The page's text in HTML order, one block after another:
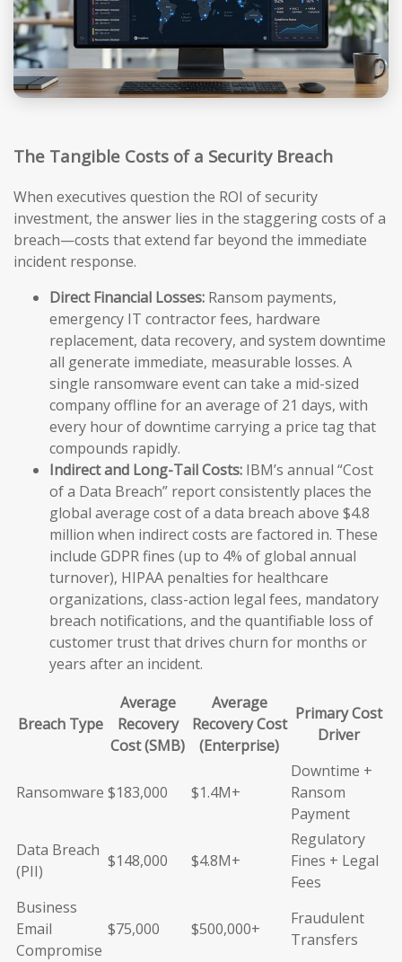
The Tangible Costs of a Security Breach
When executives question the ROI of security
investment, the answer lies in the staggering costs of a
breach—costs that extend far beyond the immediate
incident response.
Direct Financial Losses: Ransom payments,
emergency IT contractor fees, hardware
replacement, data recovery, and system downtime
all generate immediate, measurable losses. A
single ransomware event can take a mid-sized
company offline for an average of 21 days, with
every hour of downtime carrying a price tag that
compounds rapidly.
Indirect and Long-Tail Costs: IBM’s annual “Cost
of a Data Breach” report consistently places the
global average cost of a data breach above $4.8
million when indirect costs are factored in. These
include GDPR fines (up to 4% of global annual
turnover), HIPAA penalties for healthcare
organizations, class-action legal fees, mandatory
breach notifications, and the quantifiable loss of
customer trust that drives churn for months or
years after an incident.
Breach Type
Average
Recovery
Cost (SMB)
Average
Recovery Cost
(Enterprise)
Primary Cost
Driver
Ransomware $183,000 $1.4M+
Downtime +
Ransom
Payment
Data Breach
(PII)
$148,000 $4.8M+
Regulatory
Fines + Legal
Fees
Business
Email
Compromise
$75,000 $500,000+
Fraudulent
Transfers